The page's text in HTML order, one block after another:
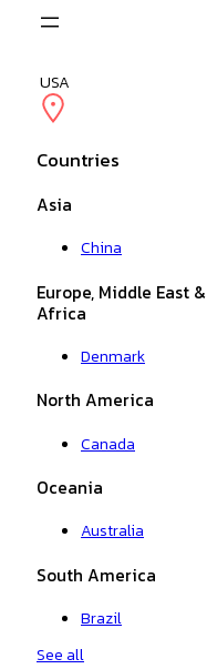
USA
Countries
Asia
China
Europe, Middle East &
Africa
Denmark
North America
Canada
Oceania
Australia
South America
Brazil
See all